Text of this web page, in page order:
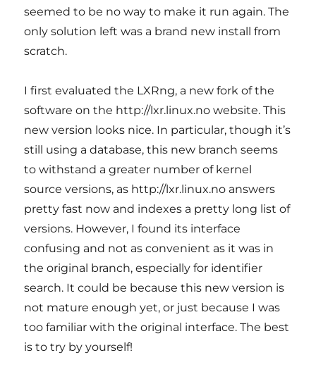
seemed to be no way to make it run again. The
only solution left was a brand new install from
scratch.
I first evaluated the LXRng, a new fork of the
software on the http://lxr.linux.no website. This
new version looks nice. In particular, though it’s
still using a database, this new branch seems
to withstand a greater number of kernel
source versions, as http://lxr.linux.no answers
pretty fast now and indexes a pretty long list of
versions. However, I found its interface
confusing and not as convenient as it was in
the original branch, especially for identifier
search. It could be because this new version is
not mature enough yet, or just because I was
too familiar with the original interface. The best
is to try by yourself!